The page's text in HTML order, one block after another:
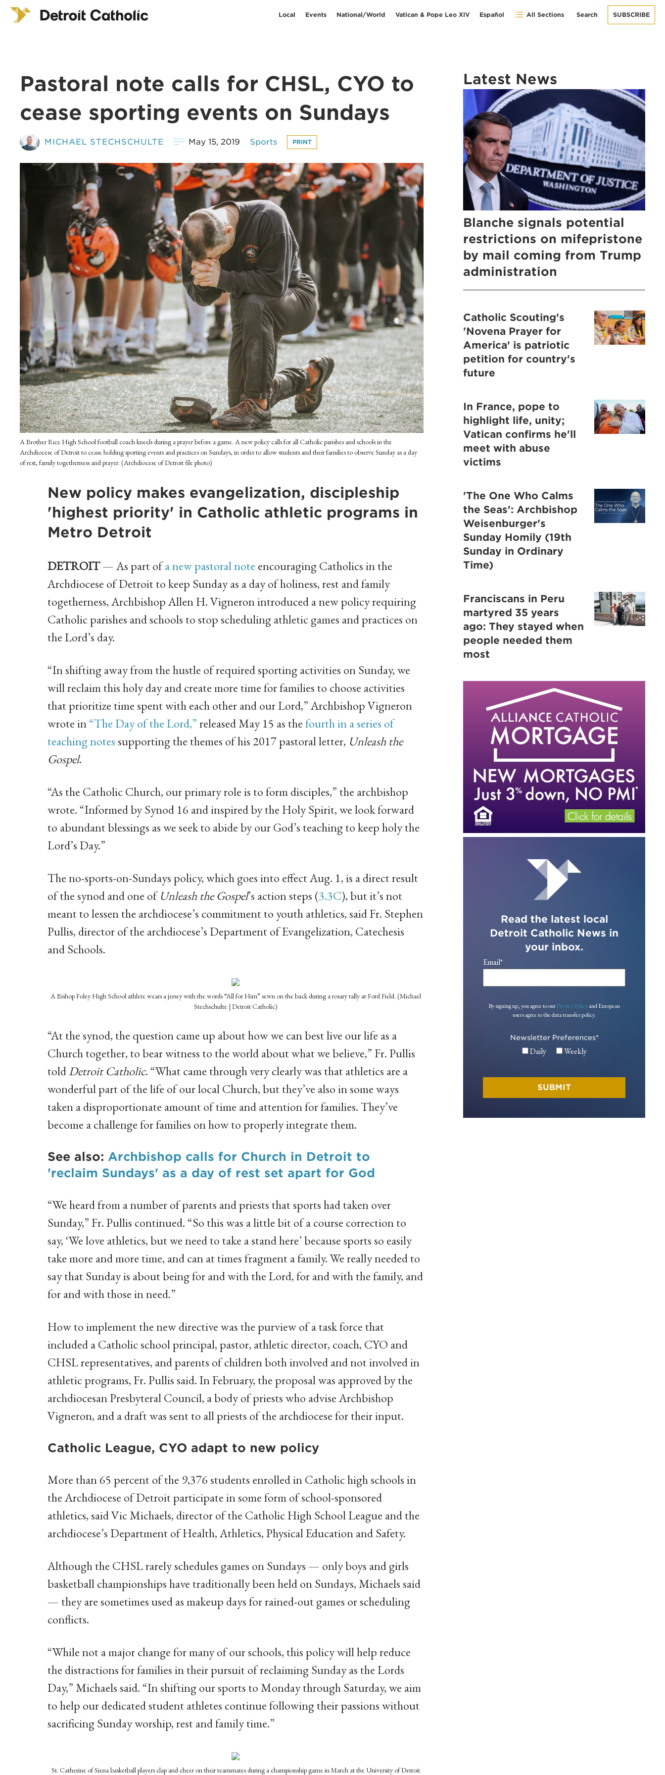
Local Events National/World Vatican & Pope Leo XIV Español All Sections Search SUBSCRIBE
Pastoral note calls for CHSL, CYO to
cease sporting events on Sundays
MICHAEL STECHSCHULTE May 15, 2019 Sports PRINT
A Brother Rice High School football coach kneels during a prayer before a game. A new policy calls for all Catholic parishes and schools in the
Archdiocese of Detroit to cease holding sporting events and practices on Sundays, in order to allow students and their families to observe Sunday as a day
of rest, family togetherness and prayer. (Archdiocese of Detroit file photo)
New policy makes evangelization, discipleship
'highest priority' in Catholic athletic programs in
Metro Detroit
DETROIT— As part ofa new pastoral note encouraging Catholics in the
Archdiocese of Detroit to keep Sunday as a day of holiness, rest and family
togetherness, Archbishop Allen H. Vigneron introduced a new policy requiring
Catholic parishes and schools to stop scheduling athletic games and practices on
the Lord’s day.
“In shifting away from the hustle of required sporting activities on Sunday, we
will reclaim this holy day and create more time for families to choose activities
that prioritize time spent with each other and our Lord,” Archbishop Vigneron
wrote in“The Day of the Lord,”released May 15 as thefourth in a series of
teaching notessupporting the themes of his 2017 pastoral letter, Unleash the
Gospel.
“As the Catholic Church, our primary role is to form disciples,” the archbishop
wrote. “Informed by Synod 16 and inspired by the Holy Spirit, we look forward
to abundant blessings as we seek to abide by our God’s teaching to keep holy the
Lord’s Day.”
The no-sports-on-Sundays policy, which goes into effect Aug. 1, is a direct result
of the synod and one ofUnleash the Gospel’s action steps (3.3C), but it’s not
meant to lessen the archdiocese’s commitment to youth athletics, said Fr. Stephen
Pullis, director of the archdiocese’s Department of Evangelization, Catechesis
and Schools.
A Bishop Foley High School athlete wears a jersey with the words “All for Him” sewn on the back during a rosary rally at Ford Field. (Michael
Stechschulte | Detroit Catholic)
“At the synod, the question came up about how we can best live our life as a
Church together, to bear witness to the world about what we believe,” Fr. Pullis
toldDetroit Catholic. “What came through very clearly was that athletics are a
wonderful part of the life of our local Church, but they’ve also in some ways
taken a disproportionate amount of time and attention for families. They’ve
become a challenge for families on how to properly integrate them.
See also: Archbishop calls for Church in Detroit to
'reclaim Sundays' as a day of rest set apart for God
“We heard from a number of parents and priests that sports had taken over
Sunday,” Fr. Pullis continued. “So this was a little bit of a course correction to
say, ‘We love athletics, but we need to take a stand here’ because sports so easily
take more and more time, and can at times fragment a family. We really needed to
say that Sunday is about being for and with the Lord, for and with the family, and
for and with those in need.”
How to implement the new directive was the purview of a task force that
included a Catholic school principal, pastor, athletic director, coach, CYO and
CHSL representatives, and parents of children both involved and not involved in
athletic programs, Fr. Pullis said. In February, the proposal was approved by the
archdiocesan Presbyteral Council, a body of priests who advise Archbishop
Vigneron, and a draft was sent to all priests of the archdiocese for their input.
Catholic League, CYO adapt to new policy
More than 65 percent of the 9,376 students enrolled in Catholic high schools in
the Archdiocese of Detroit participate in some form of school-sponsored
athletics, said Vic Michaels, director of the Catholic High School League and the
archdiocese’s Department of Health, Athletics, Physical Education and Safety.
Although the CHSL rarely schedules games on Sundays — only boys and girls
basketball championships have traditionally been held on Sundays, Michaels said
— they are sometimes used as makeup days for rained-out games or scheduling
conflicts.
“While not a major change for many of our schools, this policy will help reduce
the distractions for families in their pursuit of reclaiming Sunday as the Lords
Day,” Michaels said. “In shifting our sports to Monday through Saturday, we aim
to help our dedicated student athletes continue following their passions without
sacrificing Sunday worship, rest and family time.”
St. Catherine of Siena basketball players clap and cheer on their teammates during a championship game in March at the University of Detroit
Latest News
Blanche signals potential
restrictions on mifepristone
by mail coming from Trump
administration
Catholic Scouting's
'Novena Prayer for
America' is patriotic
petition for country's
future
In France, pope to
highlight life, unity;
Vatican confirms he'll
meet with abuse
victims
'The One Who Calms
the Seas': Archbishop
Weisenburger's
Sunday Homily (19th
Sunday in Ordinary
Time)
Franciscans in Peru
martyred 35 years
ago: They stayed when
people needed them
most
Read the latest local
Detroit Catholic News in
your inbox.
Email*
By signing up, you agree to ourPrivacy Policyand European
users agree to the data transfer policy.
Newsletter Preferences*
Daily Weekly